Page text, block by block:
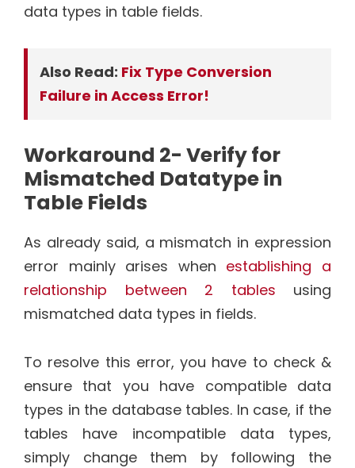
data types in table fields.
Also Read: Fix Type Conversion
Failure in Access Error!
Workaround 2- Verify for
Mismatched Datatype in
Table Fields
As already said, a mismatch in expression
error mainly arises when establishing a
relationship between 2 tables using
mismatched data types in fields.
To resolve this error, you have to check &
ensure that you have compatible data
types in the database tables. In case, if the
tables have incompatible data types,
simply change them by following the